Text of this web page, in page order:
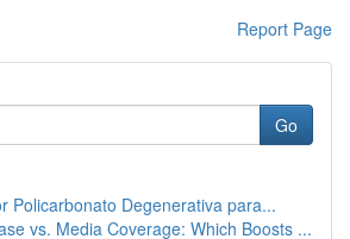
Report Page
Go
Policarbonato Degenerativa para...
vs. Media Coverage: Which Boosts ...